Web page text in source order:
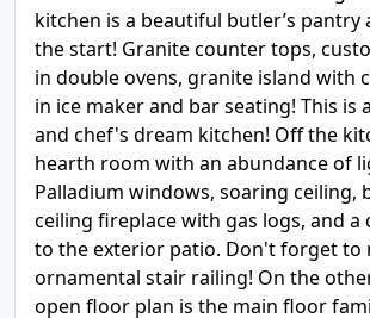
kitchen is a beautiful butler’s pantry
the start! Granite counter tops,
in double ovens, granite island with
in ice maker and bar seating! This is
and chef's dream kitchen! Off the
hearth room with an abundance of
Palladium windows, soaring ceiling,
ceiling fireplace with gas logs, and a
to the exterior patio. Don't forget to
ornamental stair railing! On the
open floor plan is the main floor